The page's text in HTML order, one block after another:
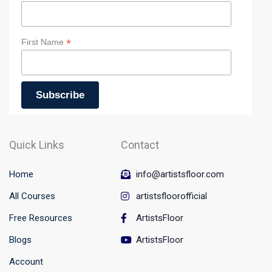
to settle in! And don’t stress too much if you’re running a
few minutes late, the art workshop is there for you to
send it two days before your workshops so instructor can
First Name *
Quick Links
Home
All Courses
Free Resources
Blogs
Account
Contact
info@artistsfloor.com
artistsfloorofficial
ArtistsFloor
ArtistsFloor